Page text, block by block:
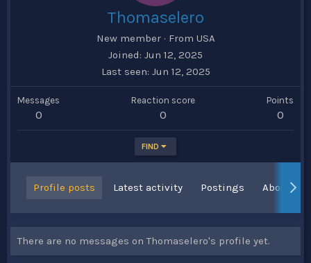
Thomaselero
New member · From USA
Joined Jun 12, 2025
Last seen Jun 12, 2025
Messages
0
Reaction score
0
Points
0
FIND
Profile posts Latest activity Postings About
There are no messages on Thomaselero's profile yet.